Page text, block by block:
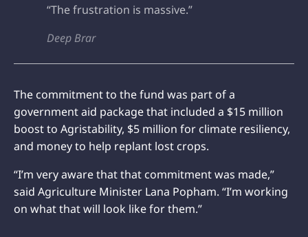
“The frustration is massive.”
Deep Brar
The commitment to the fund was part of a
government aid package that included a $15 million
boost to Agristability, $5 million for climate resiliency,
and money to help replant lost crops.
“I’m very aware that that commitment was made,”
said Agriculture Minister Lana Popham. “I’m working
on what that will look like for them.”